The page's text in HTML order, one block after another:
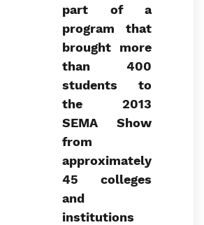
part of a
program that
brought more
than 400
students to
the 2013
SEMA Show
from
approximately
45 colleges
and
institutions